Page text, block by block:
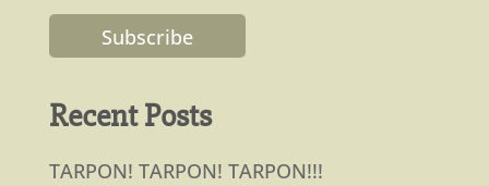
Subscribe
Recent Posts
TARPON! TARPON! TARPON!!!